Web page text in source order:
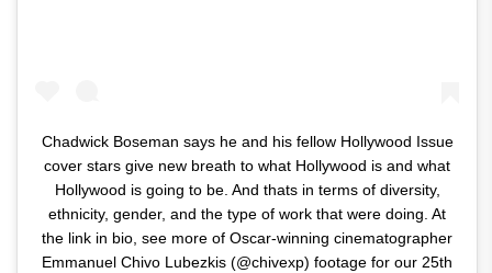
Chadwick Boseman says he and his fellow Hollywood Issue
cover stars give new breath to what Hollywood is and what
Hollywood is going to be. And thats in terms of diversity,
ethnicity, gender, and the type of work that were doing. At
the link in bio, see more of Oscar-winning cinematographer
Emmanuel Chivo Lubezkis (@chivexp) footage for our 25th